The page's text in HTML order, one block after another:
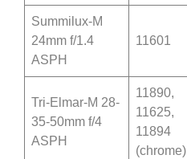
Summilux-M
24mm f/1.4
ASPH
11601
Tri-Elmar-M 28-
35-50mm f/4
ASPH
11890,
11625,
11894
(chrome)